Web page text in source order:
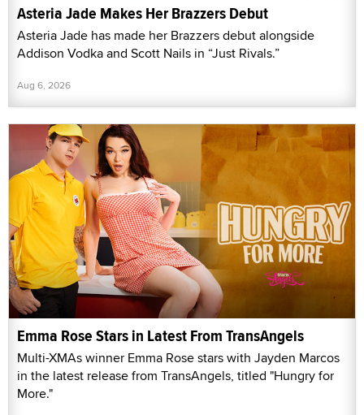
Asteria Jade Makes Her Brazzers Debut
Asteria Jade has made her Brazzers debut alongside
Addison Vodka and Scott Nails in “Just Rivals.”
Aug 6, 2026
Emma Rose Stars in Latest From TransAngels
Multi-XMAs winner Emma Rose stars with Jayden Marcos
in the latest release from TransAngels, titled "Hungry for
More."